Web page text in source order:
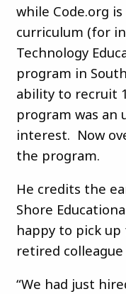
while Code.org
curriculum (for
Technology
program in
ability to recruit
program was an
interest. Now
the program.
He credits the
Shore
happy to pick
retired
“We had just